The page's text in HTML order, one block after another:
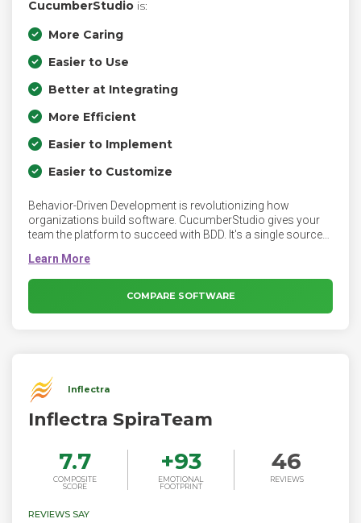
CucumberStudio is:
More Caring
Easier to Use
Better at Integrating
More Efficient
Easier to Implement
Easier to Customize
Behavior-Driven Development is revolutionizing how
organizations build software. CucumberStudio gives your
team the platform to succeed with BDD. It's a single source
COMPARE SOFTWARE
Inflectra
Inflectra SpiraTeam
7.7
COMPOSITE
SCORE
+93
EMOTIONAL
FOOTPRINT
46
REVIEWS
REVIEWS SAY